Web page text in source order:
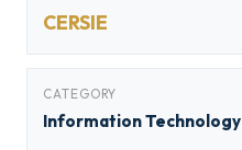
CERSIE
CATEGORY
Information Technology